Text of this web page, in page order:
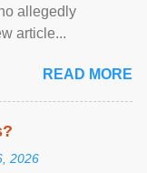
allegedly
article...
READ MORE
2026